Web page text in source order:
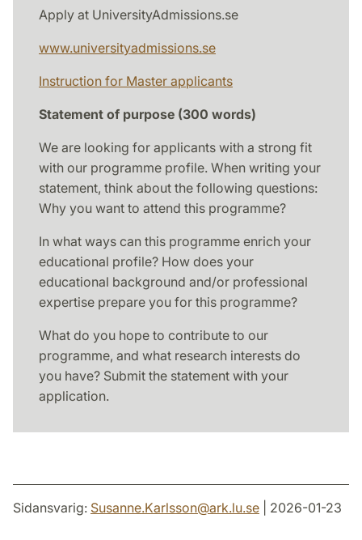
Apply at UniversityAdmissions.se
www.universityadmissions.se
Instruction for Master applicants
Statement of purpose (300 words)
We are looking for applicants with a strong fit
with our programme profile. When writing your
statement, think about the following questions:
Why you want to attend this programme?
In what ways can this programme enrich your
educational profile? How does your
educational background and/or professional
expertise prepare you for this programme?
What do you hope to contribute to our
programme, and what research interests do
you have? Submit the statement with your
application.
Sidansvarig: Susanne.Karlsson@ark.lu.se | 2026-01-23